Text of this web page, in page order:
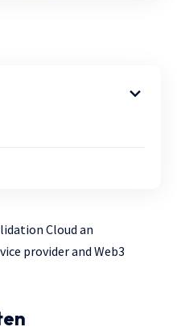
Cloud an
provider and Web3